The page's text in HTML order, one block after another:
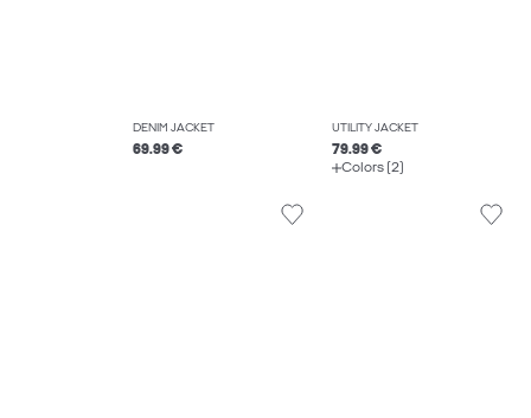
DENIM JACKET
69.99 €
UTILITY JACKET
79.99 €
Colors (2)